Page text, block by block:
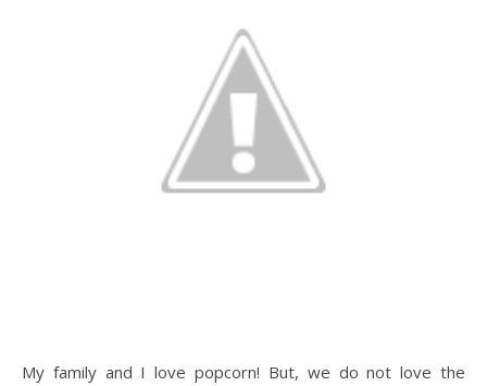
My family and I love popcorn! But, we do not love the